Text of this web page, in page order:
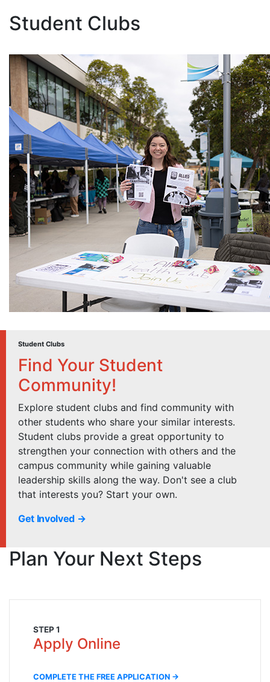
Student Clubs
Student Clubs
Find Your Student
Community!
Explore student clubs and find community with
other students who share your similar interests.
Student clubs provide a great opportunity to
strengthen your connection with others and the
campus community while gaining valuable
leadership skills along the way. Don't see a club
that interests you? Start your own.
Get Involved →
Plan Your Next Steps
STEP 1
Apply Online
COMPLETE THE FREE APPLICATION →